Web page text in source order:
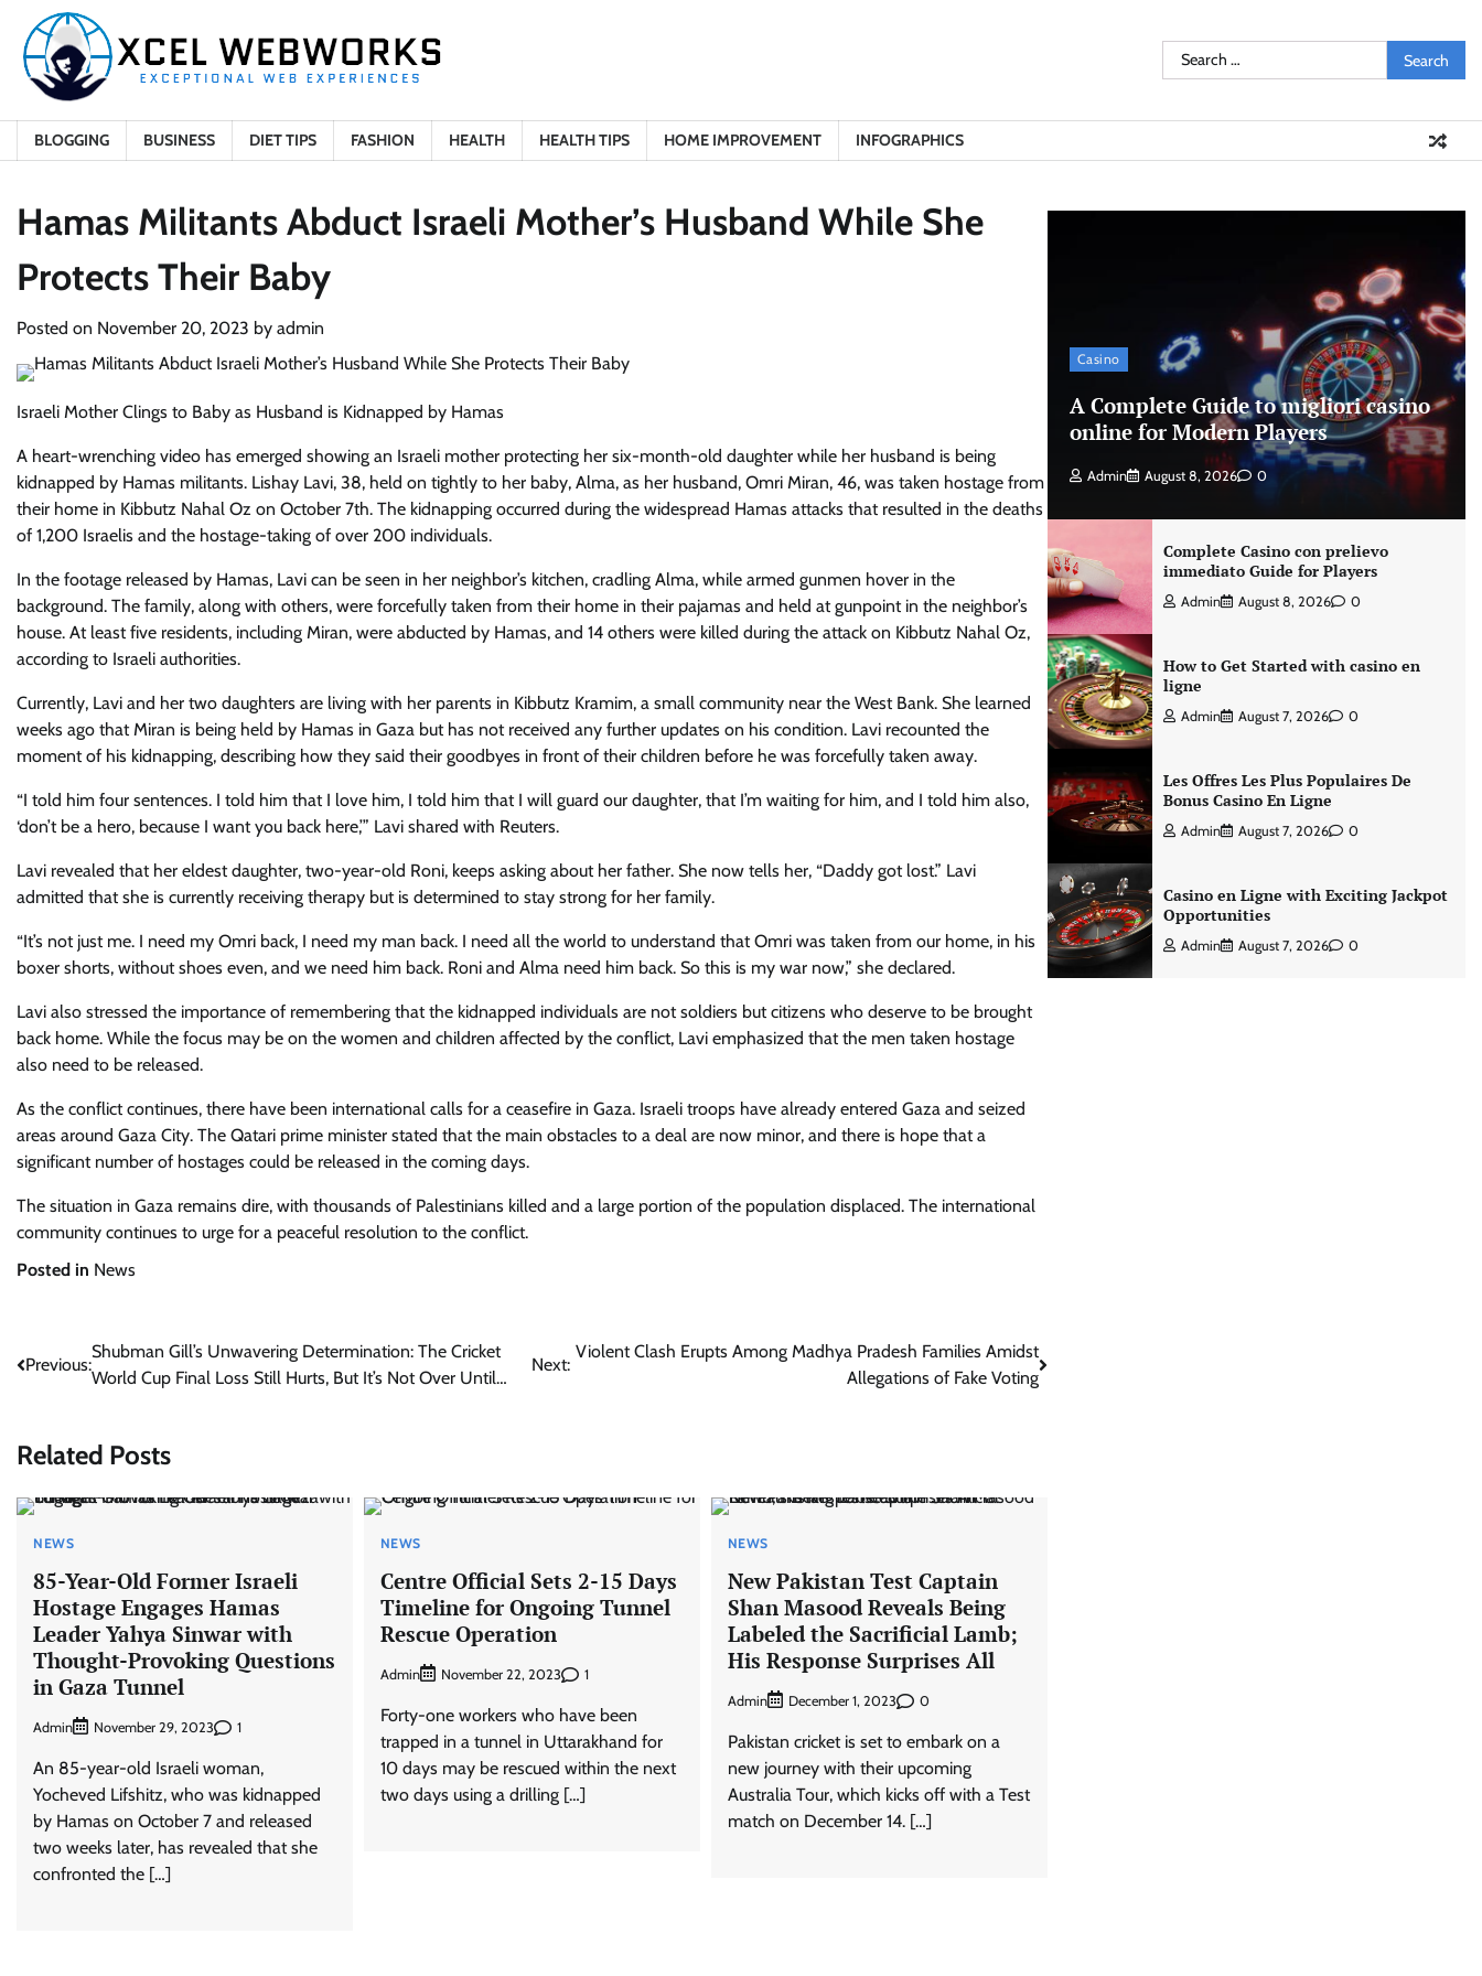
content
Search
for:
BLOGGING BUSINESS DIET TIPS FASHION HEALTH HEALTH TIPS HOME IMPROVEMENT INFOGRAPHICS
Hamas Militants Abduct Israeli Mother’s Husband While She
Protects Their Baby
Posted on November 20, 2023 by admin
Israeli Mother Clings to Baby as Husband is Kidnapped by Hamas
A heart-wrenching video has emerged showing an Israeli mother protecting her six-month-old daughter while her husband is being
kidnapped by Hamas militants. Lishay Lavi, 38, held on tightly to her baby, Alma, as her husband, Omri Miran, 46, was taken hostage from
their home in Kibbutz Nahal Oz on October 7th. The kidnapping occurred during the widespread Hamas attacks that resulted in the deaths
of 1,200 Israelis and the hostage-taking of over 200 individuals.
In the footage released by Hamas, Lavi can be seen in her neighbor’s kitchen, cradling Alma, while armed gunmen hover in the
background. The family, along with others, were forcefully taken from their home in their pajamas and held at gunpoint in the neighbor’s
house. At least five residents, including Miran, were abducted by Hamas, and 14 others were killed during the attack on Kibbutz Nahal Oz,
according to Israeli authorities.
Currently, Lavi and her two daughters are living with her parents in Kibbutz Kramim, a small community near the West Bank. She learned
weeks ago that Miran is being held by Hamas in Gaza but has not received any further updates on his condition. Lavi recounted the
moment of his kidnapping, describing how they said their goodbyes in front of their children before he was forcefully taken away.
“I told him four sentences. I told him that I love him, I told him that I will guard our daughter, that I’m waiting for him, and I told him also,
‘don’t be a hero, because I want you back here,’” Lavi shared with Reuters.
Lavi revealed that her eldest daughter, two-year-old Roni, keeps asking about her father. She now tells her, “Daddy got lost.” Lavi
admitted that she is currently receiving therapy but is determined to stay strong for her family.
“It’s not just me. I need my Omri back, I need my man back. I need all the world to understand that Omri was taken from our home, in his
boxer shorts, without shoes even, and we need him back. Roni and Alma need him back. So this is my war now,” she declared.
Lavi also stressed the importance of remembering that the kidnapped individuals are not soldiers but citizens who deserve to be brought
back home. While the focus may be on the women and children affected by the conflict, Lavi emphasized that the men taken hostage
also need to be released.
As the conflict continues, there have been international calls for a ceasefire in Gaza. Israeli troops have already entered Gaza and seized
areas around Gaza City. The Qatari prime minister stated that the main obstacles to a deal are now minor, and there is hope that a
significant number of hostages could be released in the coming days.
The situation in Gaza remains dire, with thousands of Palestinians killed and a large portion of the population displaced. The international
community continues to urge for a peaceful resolution to the conflict.
Posted in News
Post
Previous:
Shubman Gill’s Unwavering Determination: The Cricket
World Cup Final Loss Still Hurts, But It’s Not Over Until…
Next:
Violent Clash Erupts Among Madhya Pradesh Families Amidst
Allegations of Fake Voting
Related Posts
NEWS
85-Year-Old Former Israeli
Hostage Engages Hamas
Leader Yahya Sinwar with
Thought-Provoking Questions
in Gaza Tunnel
Admin November 29, 2023 1
An 85-year-old Israeli woman,
Yocheved Lifshitz, who was kidnapped
by Hamas on October 7 and released
two weeks later, has revealed that she
confronted the […]
NEWS
Centre Official Sets 2-15 Days
Timeline for Ongoing Tunnel
Rescue Operation
Admin November 22, 2023 1
Forty-one workers who have been
trapped in a tunnel in Uttarakhand for
10 days may be rescued within the next
two days using a drilling […]
NEWS
New Pakistan Test Captain
Shan Masood Reveals Being
Labeled the Sacrificial Lamb;
His Response Surprises All
Admin December 1, 2023 0
Pakistan cricket is set to embark on a
new journey with their upcoming
Australia Tour, which kicks off with a Test
match on December 14. […]
Casino
A Complete Guide to migliori casino
online for Modern Players
Admin August 8, 2026 0
Complete Casino con prelievo
immediato Guide for Players
Admin August 8, 2026 0
How to Get Started with casino en
ligne
Admin August 7, 2026 0
Les Offres Les Plus Populaires De
Bonus Casino En Ligne
Admin August 7, 2026 0
Casino en Ligne with Exciting Jackpot
Opportunities
Admin August 7, 2026 0